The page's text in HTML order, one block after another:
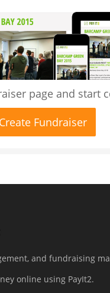
page and start
Create Fundraiser
and fundraising
online using PayIt2.